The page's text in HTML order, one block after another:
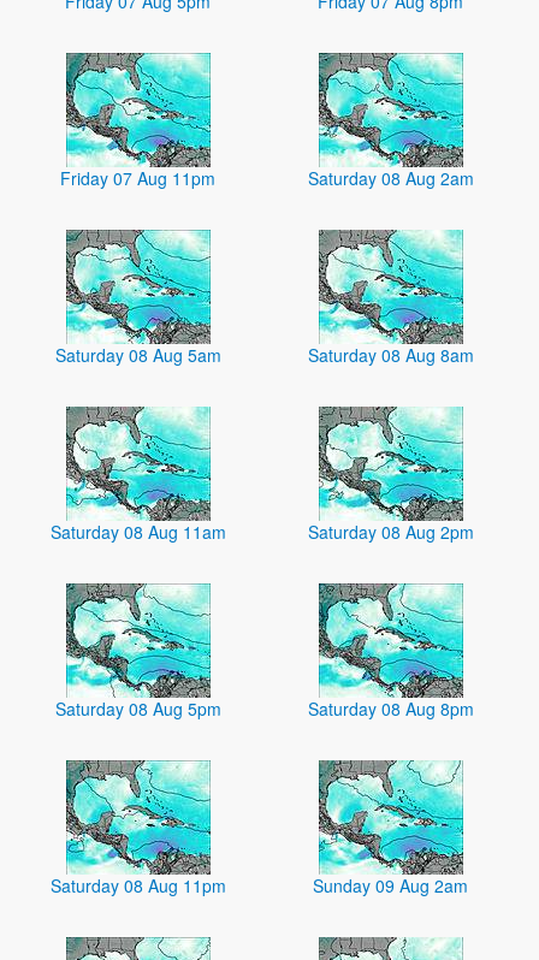
Friday 07 Aug 11pm Saturday 08 Aug 2am
Saturday 08 Aug 5am Saturday 08 Aug 8am
Saturday 08 Aug 11am Saturday 08 Aug 2pm
Saturday 08 Aug 5pm Saturday 08 Aug 8pm
Saturday 08 Aug 11pm Sunday 09 Aug 2am